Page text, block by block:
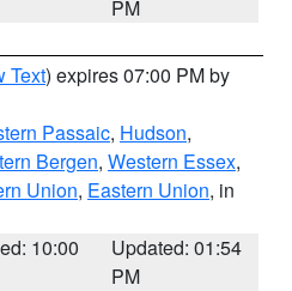
PM
Text) expires 07:00 PM by
Passaic, Hudson,
Bergen, Western Essex,
Union, Eastern Union, in
10:00
Updated: 01:54
PM